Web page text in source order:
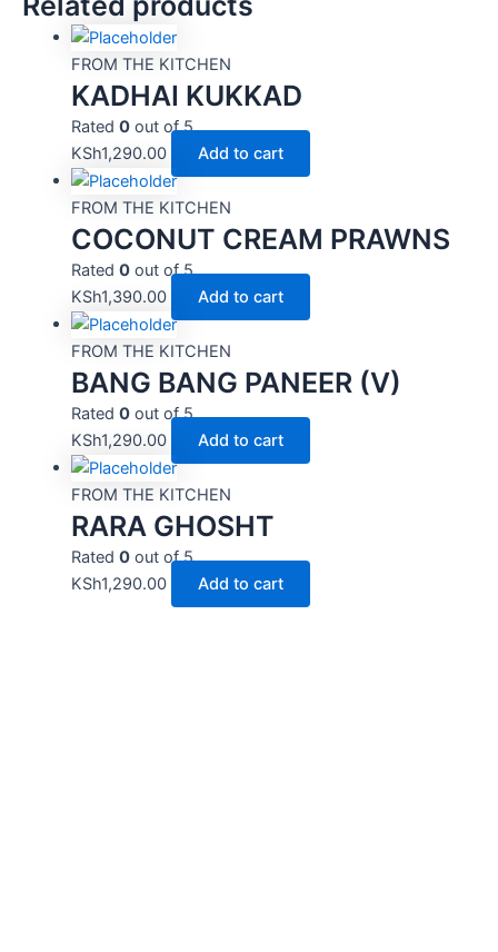
FROM THE KITCHEN
KADHAI KUKKAD
Rated 0out of 5
KSh1,290.00 Add to cart
FROM THE KITCHEN
COCONUT CREAM PRAWNS
Rated 0out of 5
KSh1,390.00 Add to cart
FROM THE KITCHEN
BANG BANG PANEER (V)
Rated 0out of 5
KSh1,290.00 Add to cart
FROM THE KITCHEN
RARA GHOSHT
Rated 0out of 5
KSh1,290.00 Add to cart